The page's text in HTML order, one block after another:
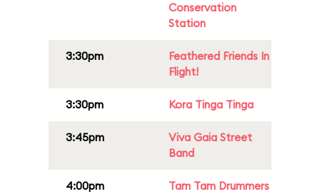
Conservation
Station
3:30pm
Feathered Friends In
Flight!
3:30pm Kora Tinga Tinga
3:45pm
Viva Gaia Street
Band
4:00pm
Tam Tam Drummers